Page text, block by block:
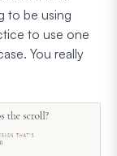
to be using
to use one
You really